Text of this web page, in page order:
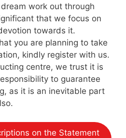
work out through
that we focus on
towards it.
you are planning to take
kindly register with us.
centre, we trust it is
to guarantee
as it is an inevitable part
on the Statement